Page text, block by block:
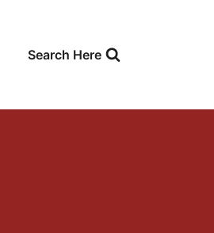
contentSearch Here